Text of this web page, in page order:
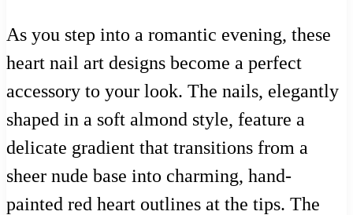
As you step into a romantic evening, these
heart nail art designs become a perfect
accessory to your look. The nails, elegantly
shaped in a soft almond style, feature a
delicate gradient that transitions from a
sheer nude base into charming, hand-
painted red heart outlines at the tips. The